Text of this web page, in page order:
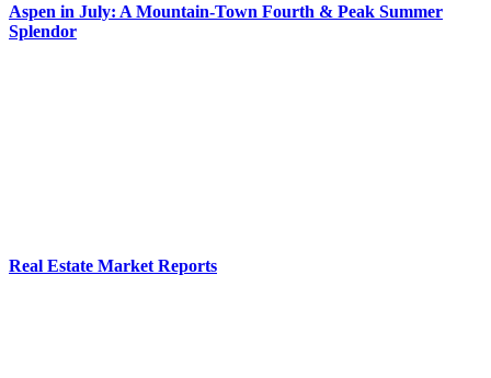
Aspen in July: A Mountain-Town Fourth & Peak Summer
Splendor
Real Estate Market Reports